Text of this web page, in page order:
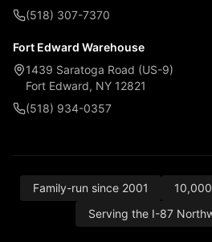
(518) 307-7370
Fort Edward Warehouse
1439 Saratoga Road (US-9)
Fort Edward, NY 12821
(518) 934-0357
Family-run since 2001
Serving the I-87